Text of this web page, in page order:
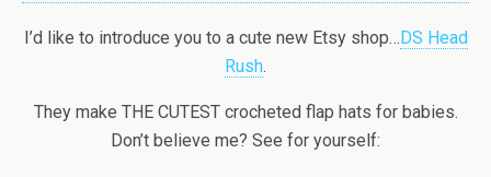
I’d like to introduce you to a cute new Etsy shop…DS Head
Rush.
They make THE CUTEST crocheted flap hats for babies.
Don’t believe me? See for yourself: